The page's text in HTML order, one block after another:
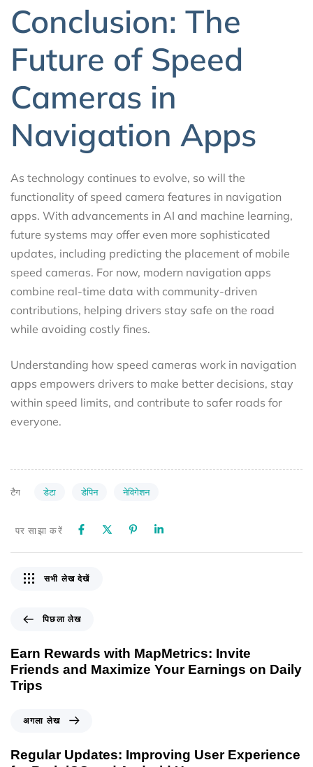
Conclusion: The
Future of Speed
Cameras in
Navigation Apps
As technology continues to evolve, so will the
functionality of speed camera features in navigation
apps. With advancements in AI and machine learning,
future systems may offer even more sophisticated
updates, including predicting the placement of mobile
speed cameras. For now, modern navigation apps
combine real-time data with community-driven
contributions, helping drivers stay safe on the road
while avoiding costly fines.
Understanding how speed cameras work in navigation
apps empowers drivers to make better decisions, stay
within speed limits, and contribute to safer roads for
everyone.
टैग डेटा डेपिन नेविगेशन
पर साझा करें
पिछला लेख
Earn Rewards with MapMetrics: Invite
Friends and Maximize Your Earnings on Daily
Trips
सभी लेख देखें
अगला लेख
Regular Updates: Improving User Experience